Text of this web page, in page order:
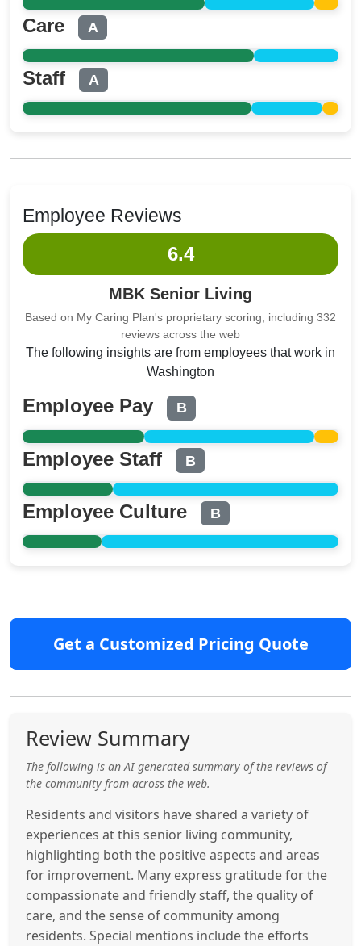
Care A
Staff A
Employee Reviews
6.4
MBK Senior Living
Based on My Caring Plan's proprietary scoring, including 332
reviews across the web
The following insights are from employees that work in
Washington
Employee Pay B
Employee Staff B
Employee Culture B
Get a Customized Pricing Quote
Review Summary
The following is an AI generated summary of the reviews of
the community from across the web.
Residents and visitors have shared a variety of
experiences at this senior living community,
highlighting both the positive aspects and areas
for improvement. Many express gratitude for the
compassionate and friendly staff, the quality of
care, and the sense of community among
residents. Special mentions include the efforts